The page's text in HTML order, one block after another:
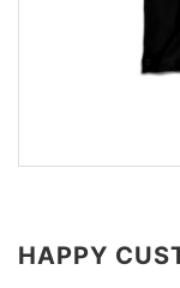
HAPPY